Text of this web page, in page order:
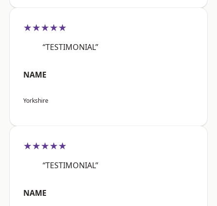
★★★★★
“TESTIMONIAL”
NAME
Yorkshire
★★★★★
“TESTIMONIAL”
NAME